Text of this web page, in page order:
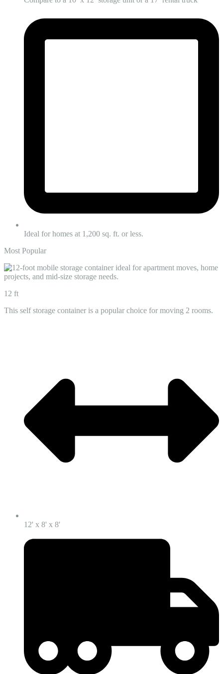
Ideal for homes at 1,200 sq. ft. or less.
Most Popular
12 ft
This self storage container is a popular choice for moving 2 rooms.
12' x 8' x 8'